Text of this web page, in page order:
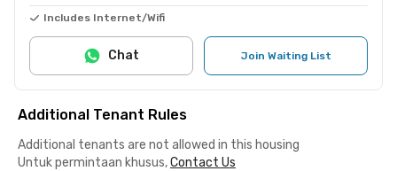
Includes Internet/Wifi
Join Waiting List
Chat
Additional Tenant Rules
Additional tenants are not allowed in this housing
Untuk permintaan khusus,Contact Us